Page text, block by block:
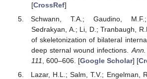
[CrossRef]
Schwann, T.A.; Gaudino,
Sedrakyan, A.; Li, D.; Tranbaugh,
of skeletonization of bilateral
deep sternal wound infections.
111
, 600–606. [Google Scholar] [
Lazar, H.L.; Salm, T.V.; Engelman,